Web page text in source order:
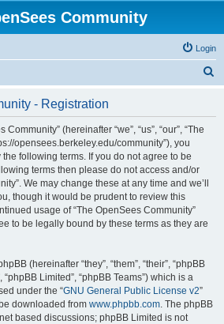
Community
Login
- Registration
(hereinafter “we”, “us”, “our”, “The
opensees.berkeley.edu/community”), you
following terms. If you do not agree to be
terms then please do not access and/or
We may change these at any time and we’ll
though it would be prudent to review this
usage of “The OpenSees Community”
to be legally bound by these terms as they are
(hereinafter “they”, “them”, “their”, “phpBB
“phpBB Limited”, “phpBB Teams”) which is a
under the “GNU General Public License v2”
downloaded from www.phpbb.com. The phpBB
based discussions; phpBB Limited is not